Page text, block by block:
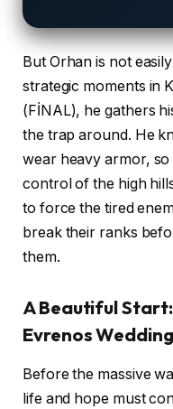
But Orhan is not
strategic moments in
(FİNAL), he gathers
the trap around. He
wear heavy armor,
control of the high
to force the tired
break their ranks
them.
A Beautiful
Evrenos Wedding
Before the massive
life and hope must